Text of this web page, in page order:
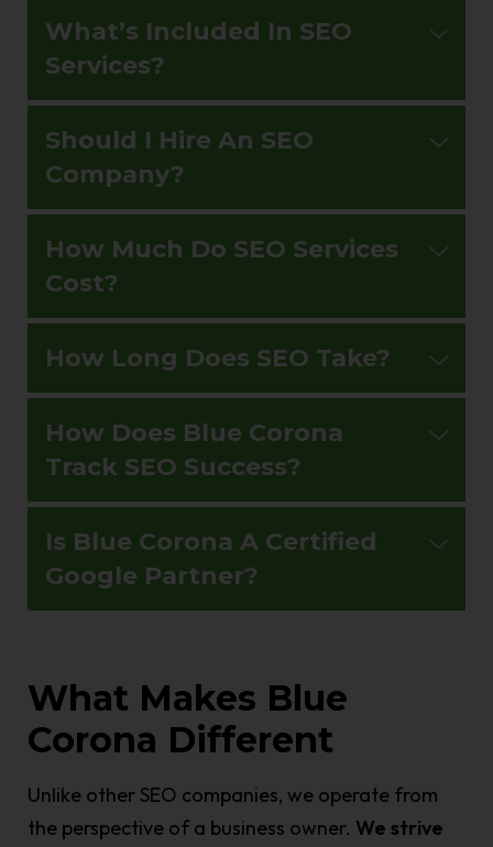
What’s Included In SEO
Services?
Should I Hire An SEO
Company?
How Much Do SEO Services
Cost?
How Long Does SEO Take?
How Does Blue Corona
Track SEO Success?
Is Blue Corona A Certified
Google Partner?
What Makes Blue
Corona Different
Unlike other SEO companies, we operate from
the perspective of a business owner. We strive